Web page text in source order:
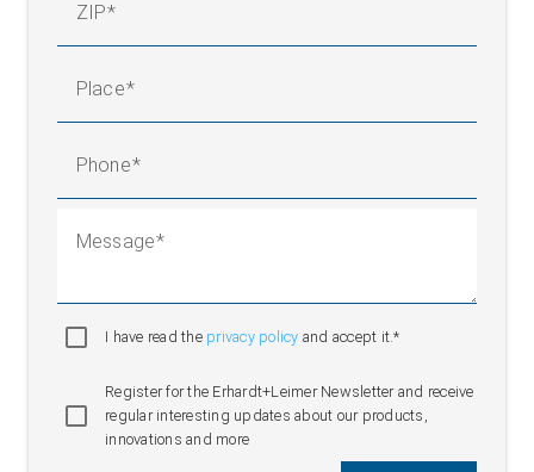
ZIP
Place
Phone
Message
I have read the privacy policy and accept it.*
Register for the Erhardt+Leimer Newsletter and receive
regular interesting updates about our products,
innovations and more